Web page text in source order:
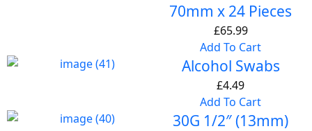
70mm x 24 Pieces
£65.99
Add To Cart
Alcohol Swabs
£4.49
Add To Cart
30G 1/2″ (13mm)